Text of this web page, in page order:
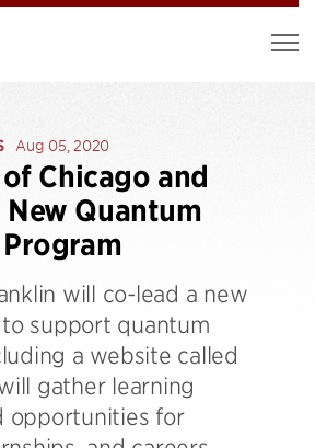
Aug 05, 2020
Chicago and
New Quantum
will co-lead a new
support quantum
a website called
gather learning
opportunities for